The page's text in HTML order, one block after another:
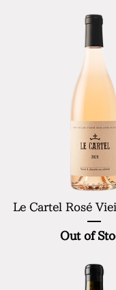
Le Cartel Rosé
Out of